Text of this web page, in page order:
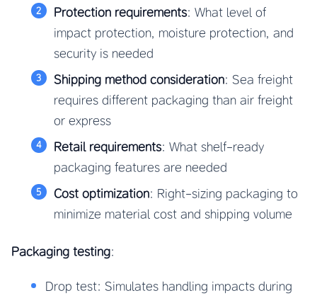
Protection requirements: What level of
impact protection, moisture protection, and
security is needed
Shipping method consideration: Sea freight
requires different packaging than air freight
or express
Retail requirements: What shelf-ready
packaging features are needed
Cost optimization: Right-sizing packaging to
minimize material cost and shipping volume
Packaging testing:
Drop test: Simulates handling impacts during